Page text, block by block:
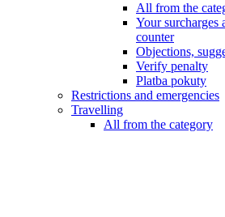
All from the
Your surcharges
counter
Objections,
Verify penalty
Platba pokuty
Restrictions and emergencies
Travelling
All from the category